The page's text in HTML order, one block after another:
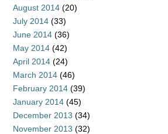
August 2014 (20)
July 2014 (33)
June 2014 (36)
May 2014 (42)
April 2014 (24)
March 2014 (46)
February 2014 (39)
January 2014 (45)
December 2013 (34)
November 2013 (32)